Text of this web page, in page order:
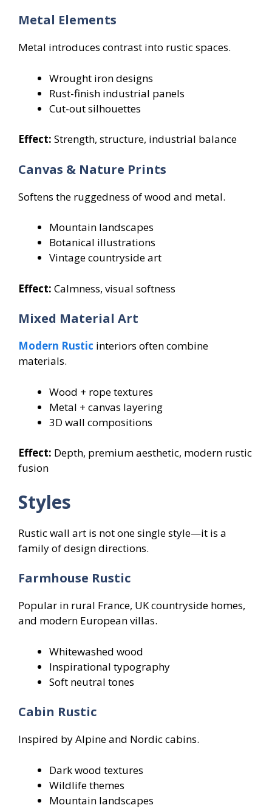
Metal Elements
Metal introduces contrast into rustic spaces.
Wrought iron designs
Rust-finish industrial panels
Cut-out silhouettes
Effect: Strength, structure, industrial balance
Canvas & Nature Prints
Softens the ruggedness of wood and metal.
Mountain landscapes
Botanical illustrations
Vintage countryside art
Effect: Calmness, visual softness
Mixed Material Art
Modern Rustic interiors often combine
materials.
Wood + rope textures
Metal + canvas layering
3D wall compositions
Effect: Depth, premium aesthetic, modern rustic
fusion
Styles
Rustic wall art is not one single style—it is a
family of design directions.
Farmhouse Rustic
Popular in rural France, UK countryside homes,
and modern European villas.
Whitewashed wood
Inspirational typography
Soft neutral tones
Cabin Rustic
Inspired by Alpine and Nordic cabins.
Dark wood textures
Wildlife themes
Mountain landscapes